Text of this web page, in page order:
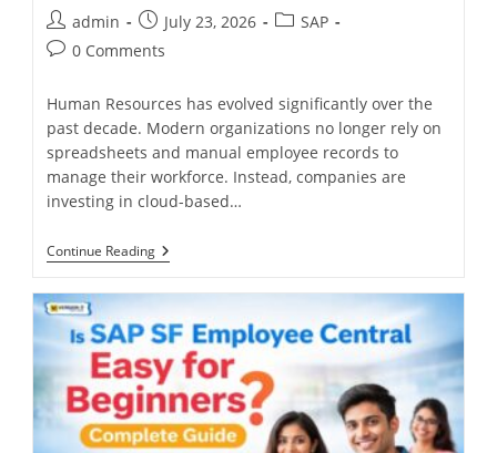
admin July 23, 2026
SAP
0 Comments
Human Resources has evolved significantly over the
past decade. Modern organizations no longer rely on
spreadsheets and manual employee records to
manage their workforce. Instead, companies are
investing in cloud-based…
Continue Reading